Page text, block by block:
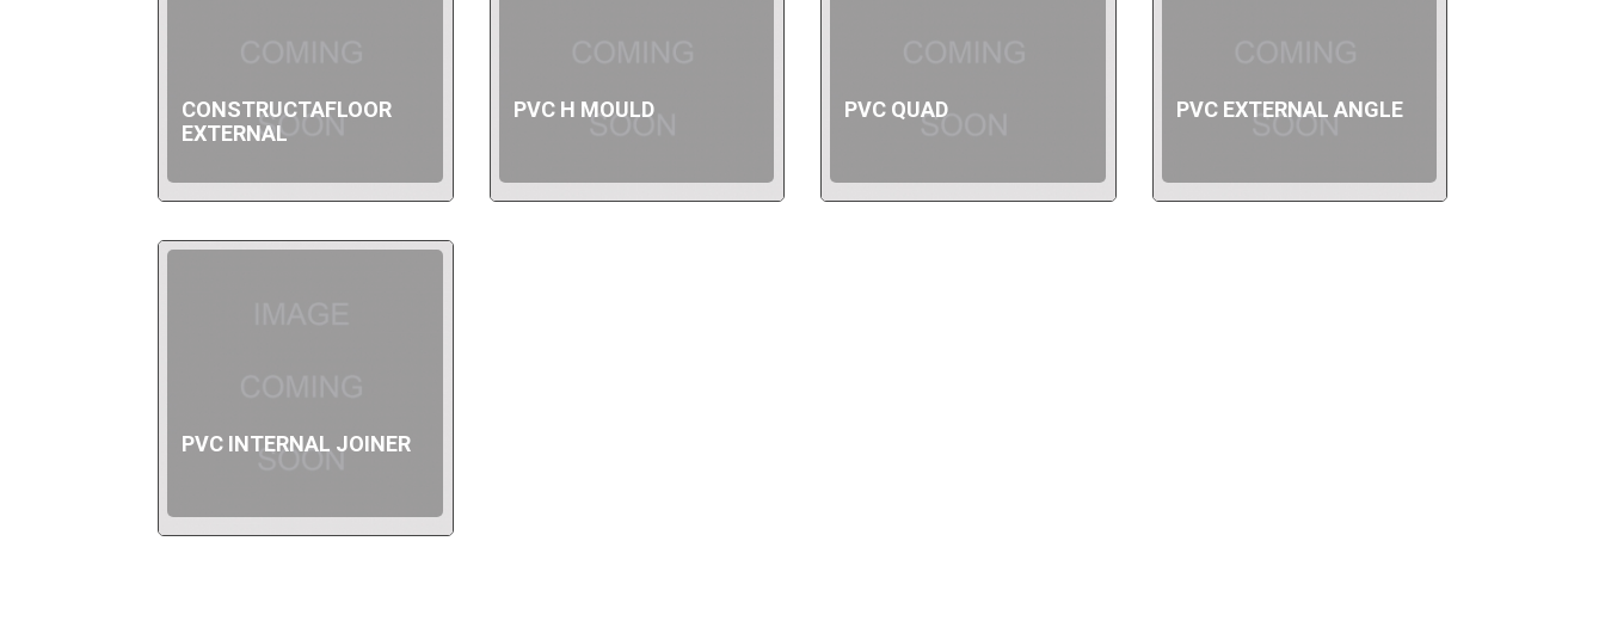
CONSTRUCTAFLOOR
EXTERNAL
PVC H MOULD PVC QUAD PVC EXTERNAL ANGLE
PVC INTERNAL JOINER